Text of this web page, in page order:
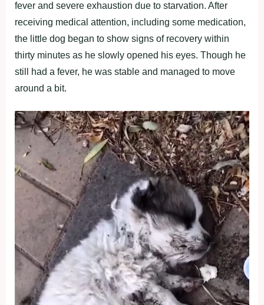
fever and severe exhaustion due to starvation. After
receiving medical attention, including some medication,
the little dog began to show signs of recovery within
thirty minutes as he slowly opened his eyes. Though he
still had a fever, he was stable and managed to move
around a bit.